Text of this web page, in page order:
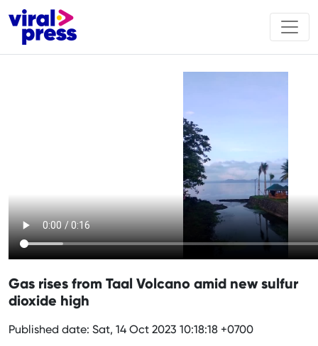
Gas rises from Taal Volcano amid new sulfur
dioxide high
Published date: Sat, 14 Oct 2023 10:18:18 +0700